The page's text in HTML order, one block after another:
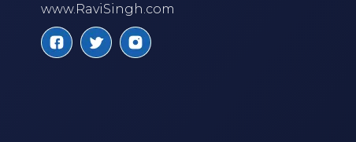
www.RaviSingh.com